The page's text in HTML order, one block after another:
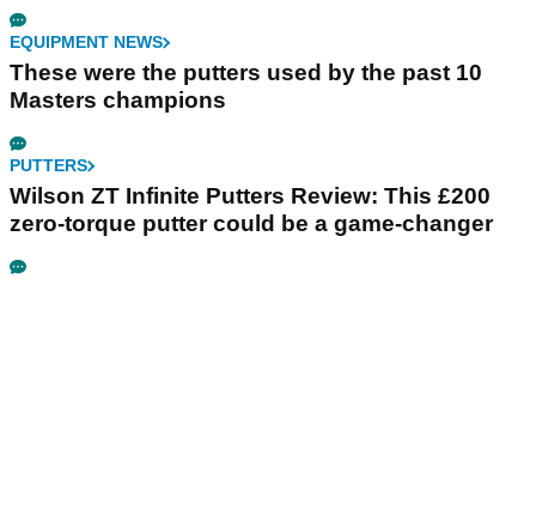
EQUIPMENT NEWS
These were the putters used by the past 10
Masters champions
PUTTERS
Wilson ZT Infinite Putters Review: This £200
zero-torque putter could be a game-changer